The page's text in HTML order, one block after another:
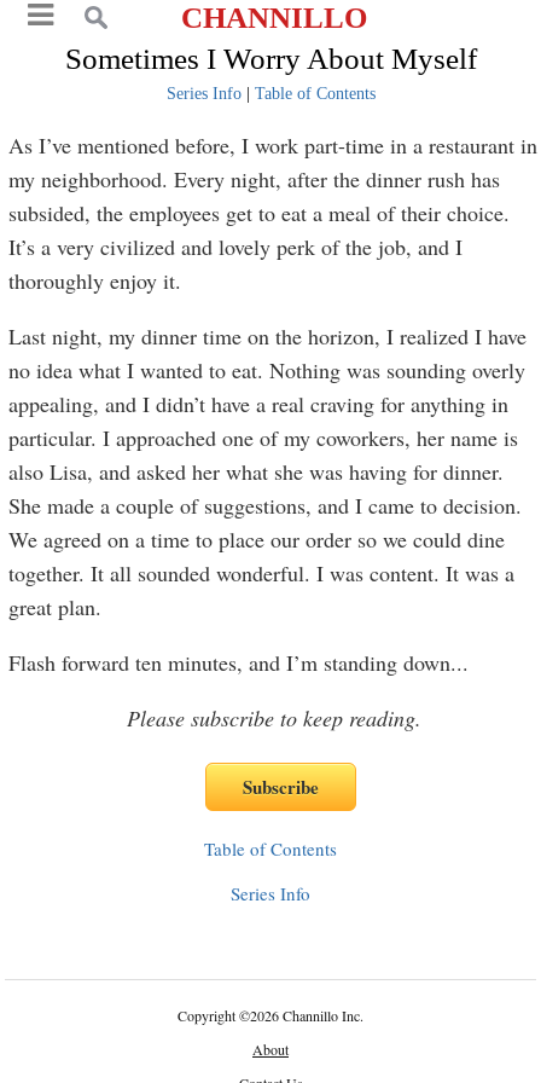
CHANNILLO
Sometimes I Worry About Myself
Series Info| Table of Contents
As I’ve mentioned before, I work part-time in a restaurant in
my neighborhood. Every night, after the dinner rush has
subsided, the employees get to eat a meal of their choice.
It’s a very civilized and lovely perk of the job, and I
thoroughly enjoy it.
Last night, my dinner time on the horizon, I realized I have
no idea what I wanted to eat. Nothing was sounding overly
appealing, and I didn’t have a real craving for anything in
particular. I approached one of my coworkers, her name is
also Lisa, and asked her what she was having for dinner.
She made a couple of suggestions, and I came to decision.
We agreed on a time to place our order so we could dine
together. It all sounded wonderful. I was content. It was a
great plan.
Flash forward ten minutes, and I’m standing down...
Please subscribe to keep reading.
Table of Contents
Series Info
Copyright©2026 Channillo Inc.
About